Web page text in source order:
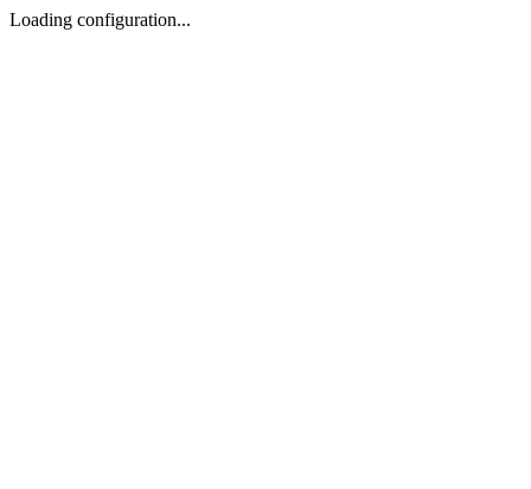
Loading configuration...